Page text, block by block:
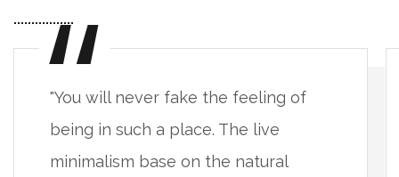
"You will never fake the feeling of
being in such a place. The live
minimalism base on the natural